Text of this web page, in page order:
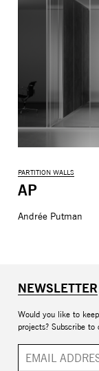
PARTITION WALLS
AP
Andrée Putman
NEWSLETTER
Would you like to
projects? Subscribe to